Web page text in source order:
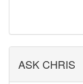
ASK CHRIS